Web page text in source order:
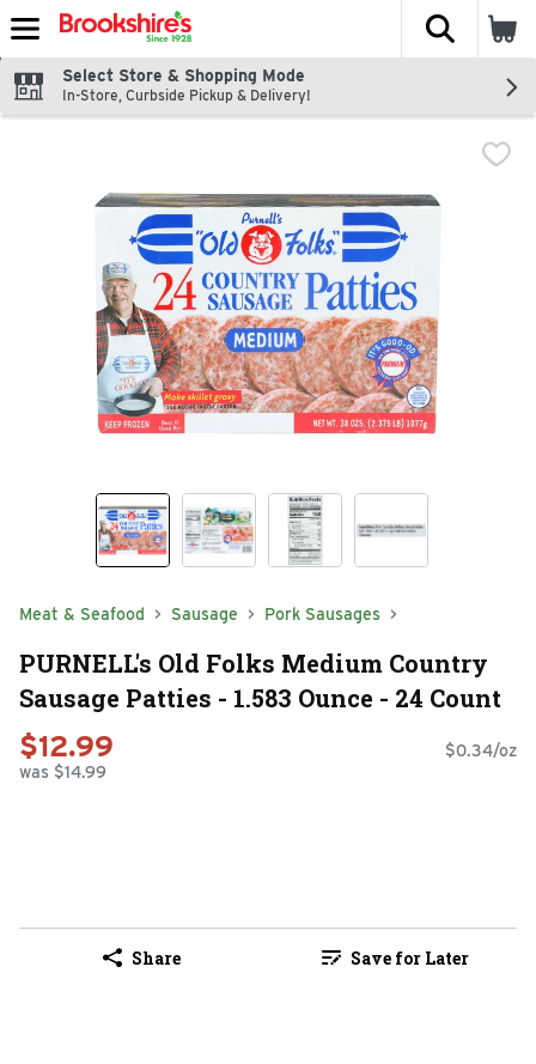
Skip header to page content
The
Select Store & Shopping Mode
In-Store, Curbside Pickup & Delivery!
Meat & Seafood Sausage Pork Sausages
PURNELL's Old Folks Medium Country
Sausage Patties - 1.583 Ounce - 24 Count
$12.99
was $14.99
$0.34/oz
Share Save for Later